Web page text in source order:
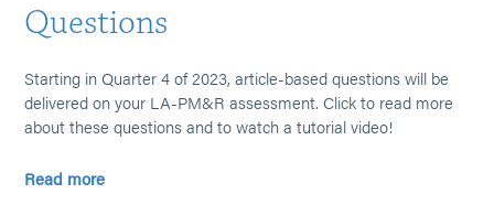
Questions
Starting in Quarter 4 of 2023, article-based questions will be
delivered on your LA-PM&R assessment. Click to read more
about these questions and to watch a tutorial video!
Read more